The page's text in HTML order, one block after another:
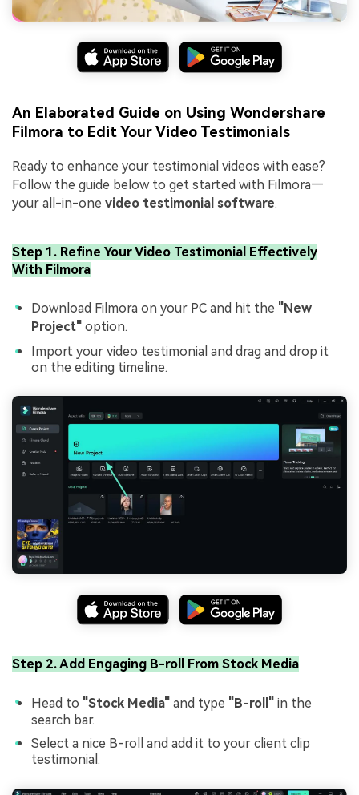
An Elaborated Guide on Using Wondershare
Filmora to Edit Your Video Testimonials
Ready to enhance your testimonial videos with ease?
Follow the guide below to get started with Filmora—
your all-in-one video testimonial software.
Step 1. Refine Your Video Testimonial Effectively
With Filmora
Download Filmora on your PC and hit the "New
Project" option.
Import your video testimonial and drag and drop it
on the editing timeline.
Step 2. Add Engaging B-roll From Stock Media
Head to "Stock Media" and type "B-roll" in the
search bar.
Select a nice B-roll and add it to your client clip
testimonial.